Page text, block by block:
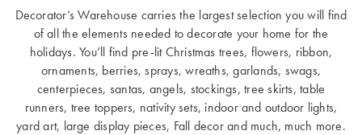
Decorator’s Warehouse carries the largest selection you will find
of all the elements needed to decorate your home for the
holidays. You’ll find pre-lit Christmas trees, flowers, ribbon,
ornaments, berries, sprays, wreaths, garlands, swags,
centerpieces, santas, angels, stockings, tree skirts, table
runners, tree toppers, nativity sets, indoor and outdoor lights,
yard art, large display pieces, Fall decor and much, much more.